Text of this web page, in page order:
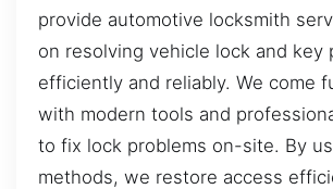
provide automotive locksmith
on resolving vehicle lock and key
efficiently and reliably. We come
with modern tools and
to fix lock problems on-site. By
methods, we restore access